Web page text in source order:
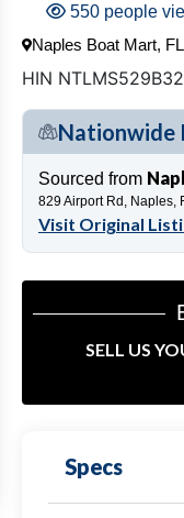
550 people
Naples Boat Mart, FL
HIN
Nationwide
Sourced from
829 Airport Rd, Naples,
Visit Original
SELL US
Specs